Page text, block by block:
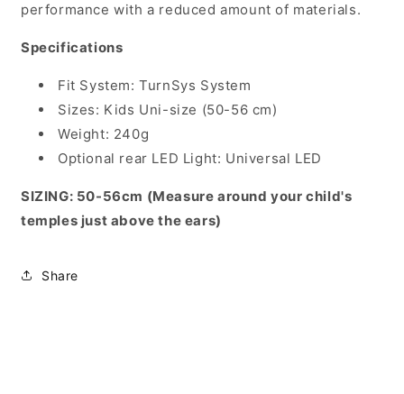
performance with a reduced amount of materials.
Specifications
Fit System: TurnSys System
Sizes: Kids Uni-size (50-56 cm)
Weight: 240g
Optional rear LED Light: Universal LED
SIZING: 50-56cm (Measure around your child's
temples just above the ears)
Share